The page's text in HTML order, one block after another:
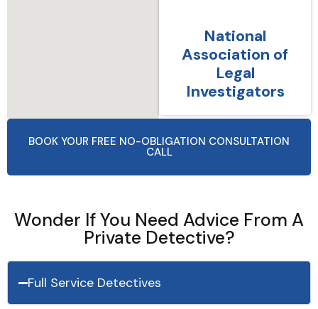
National
Association of
Legal
Investigators
BOOK YOUR FREE NO-OBLIGATION CONSULTATION
CALL
Wonder If You Need Advice From A
Private Detective?
Full Service Detectives